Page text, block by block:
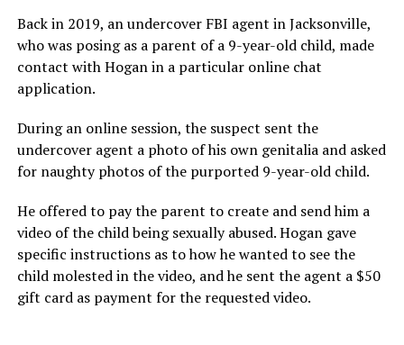
Back in 2019, an undercover FBI agent in Jacksonville,
who was posing as a parent of a 9-year-old child, made
contact with Hogan in a particular online chat
application.
During an online session, the suspect sent the
undercover agent a photo of his own genitalia and asked
for naughty photos of the purported 9-year-old child.
He offered to pay the parent to create and send him a
video of the child being sexually abused. Hogan gave
specific instructions as to how he wanted to see the
child molested in the video, and he sent the agent a $50
gift card as payment for the requested video.